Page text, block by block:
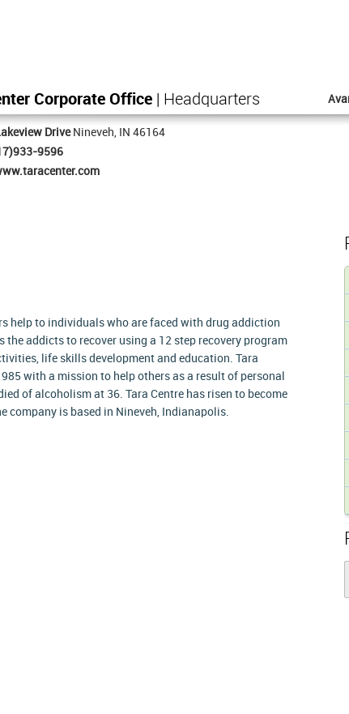
Corporate Office | Headquarters
DriveNineveh, IN 46164
9596
help to individuals who are faced with drug addiction
addicts to recover using a 12 step recovery program
life skills development and education. Tara
with a mission to help others as a result of personal
of alcoholism at 36. Tara Centre has risen to become
company is based in Nineveh, Indianapolis.